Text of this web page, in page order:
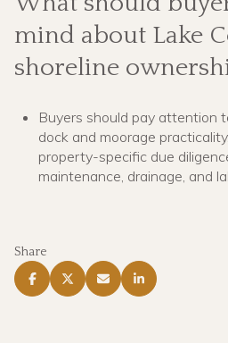
mind about Lake
shoreline
Buyers should pay attention
dock and moorage
property-specific due
maintenance, drainage, and
Share